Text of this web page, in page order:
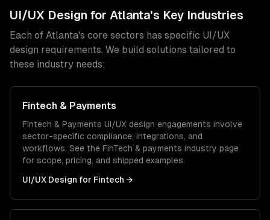
UI/UX Design for Atlanta's Key Industries
Each of Atlanta's core sectors has specific UI/UX
design requirements. We build solutions tailored to
these industry needs:
Fintech & Payments
Fintech & Payments UI/UX design engagements involve
sector-specific compliance, integrations, and
workflows. See the FinTech & payments industry page
for scope, pricing, and shipped examples.
UI/UX Design for Fintech →